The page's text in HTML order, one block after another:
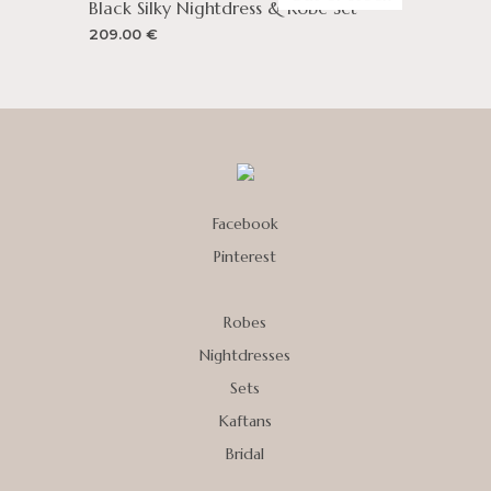
Black Silky Nightdress & Robe Set
209.00 €
Facebook
Pinterest
Robes
Nightdresses
Sets
Kaftans
Bridal